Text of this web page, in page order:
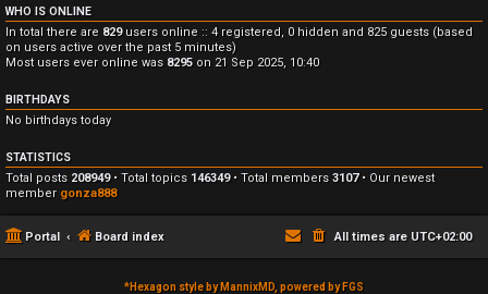
WHO IS ONLINE
In total there are 829users online :: 4 registered, 0 hidden and 825 guests (based
on users active over the past 5 minutes)
Most users ever online was 8295 on 21 Sep 2025, 10:40
BIRTHDAYS
No birthdays today
STATISTICS
Total posts 208949• Total topics 146349• Total members 3107• Our newest
member gonza888
Portal Board index All times are UTC+02:00
*Hexagon style by MannixMD, powered by FGS